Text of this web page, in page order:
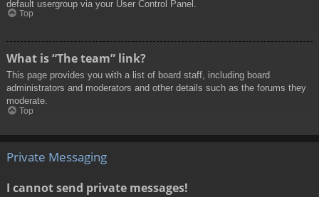
default usergroup via your User Control Panel.
Top
What is “The team” link?
This page provides you with a list of board staff, including board
administrators and moderators and other details such as the forums they
moderate.
Top
Private Messaging
I cannot send private messages!